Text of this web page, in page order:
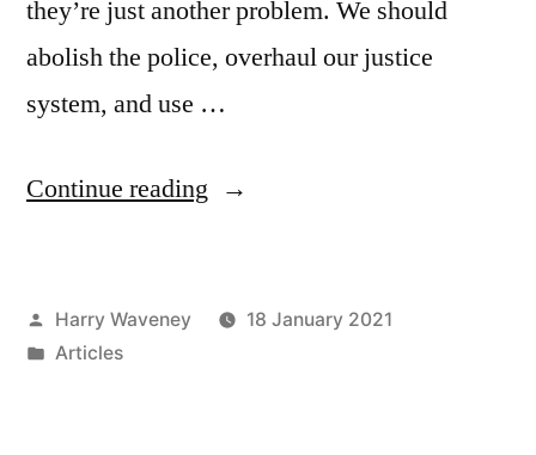
they’re just another problem. We should
abolish the police, overhaul our justice
system, and use …
Continue reading “Abolish
South
Posted
by
Harry Waveney
18 January 2021
Posted
Articles